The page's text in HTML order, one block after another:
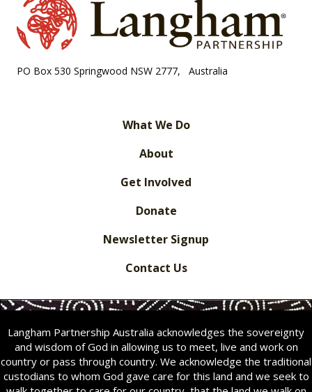
PO Box 530 Springwood NSW 2777, Australia
What We Do
About
Get Involved
Donate
Newsletter Signup
Contact Us
Langham Partnership Australia acknowledges the sovereignty
and wisdom of God in allowing us to meet, live and work on
country or pass through country. We acknowledge the traditional
custodians to whom God gave care for this land and we seek to